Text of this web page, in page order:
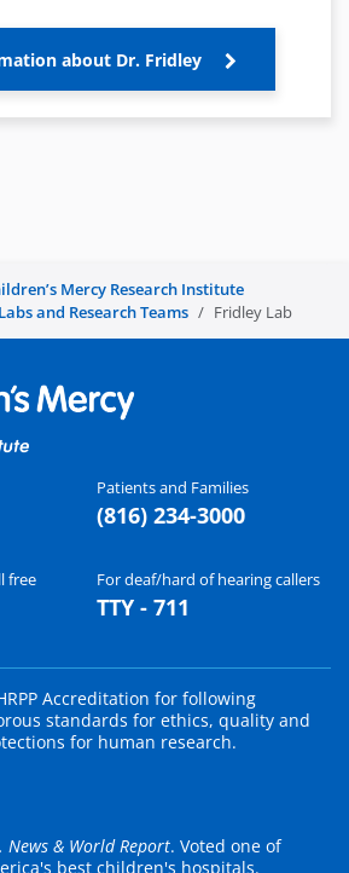
about Dr. Fridley
Mercy Research Institute
Labs and Research Teams Fridley Lab
Patients and Families
(816) 234-3000
free For deaf/hard of hearing callers
TTY - 711
Accreditation for following
standards for ethics, quality and
for human research.
News & World Report. Voted one of
best children's hospitals.